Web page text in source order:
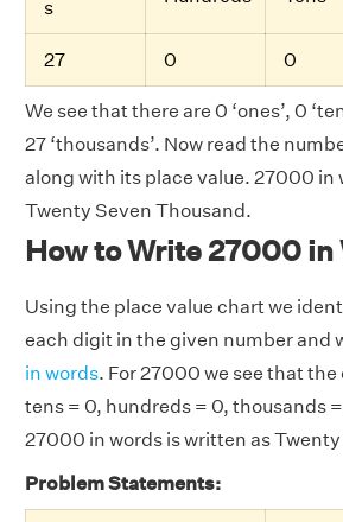
s
27 0 0
We see that there are 0 ‘ones’, 0
27 ‘thousands’. Now read the
along with its place value. 27000 in
Twenty Seven Thousand.
How to Write 27000 in
Using the place value chart we
each digit in the given number and
in words. For 27000 we see that
tens = 0, hundreds = 0, thousands
27000 in words is written as
Problem Statements: